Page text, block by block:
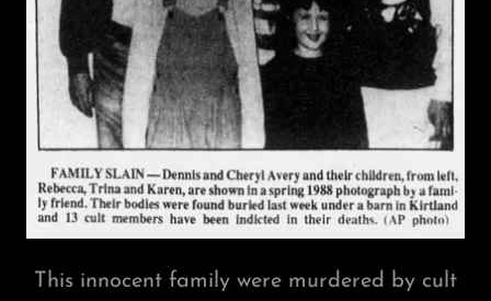
This innocent family were murdered by cult